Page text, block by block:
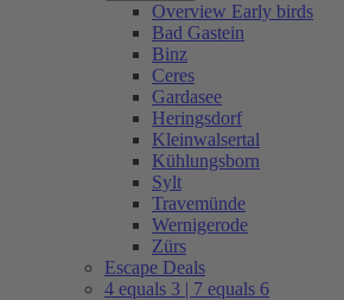
Overview Early birds
Bad Gastein
Binz
Ceres
Gardasee
Heringsdorf
Kleinwalsertal
Kühlungsborn
Sylt
Travemünde
Wernigerode
Zürs
Escape Deals
4 equals 3 | 7 equals 6